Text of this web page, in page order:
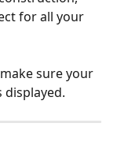
for all your
sure your
displayed.